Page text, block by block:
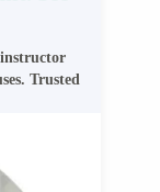
Trusted